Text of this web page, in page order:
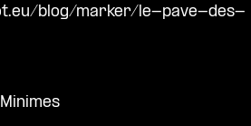
blog/marker/le-pave-des-